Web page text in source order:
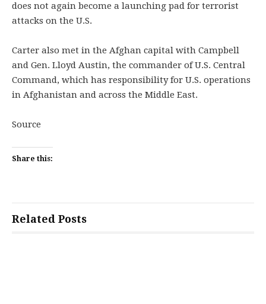
does not again become a launching pad for terrorist
attacks on the U.S.
Carter also met in the Afghan capital with Campbell
and Gen. Lloyd Austin, the commander of U.S. Central
Command, which has responsibility for U.S. operations
in Afghanistan and across the Middle East.
Source
Share this:
Related Posts